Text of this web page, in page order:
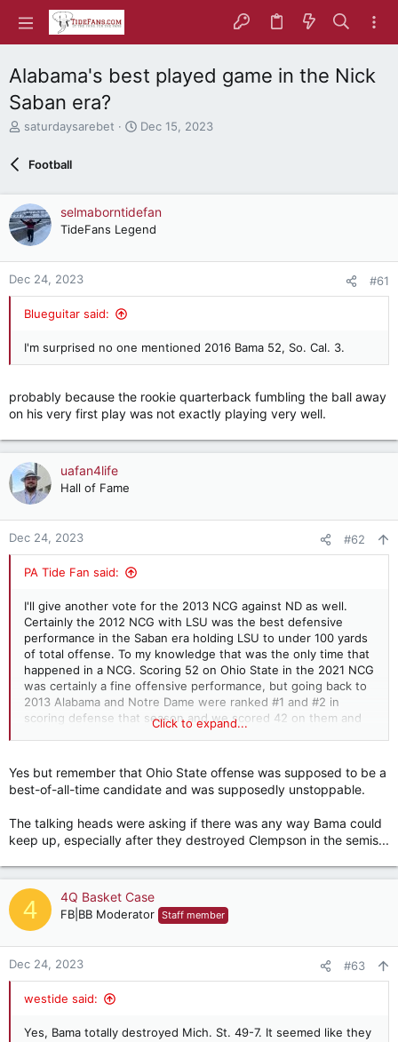
Alabama's best played game in the Nick
Saban era?
T
e
d
s
t
t
e
r
saturdaysarebet
S
d
a
t
Dec 15, 2023
Football
selmaborntidefan
TideFans Legend
Dec 24, 2023 #61
Blueguitar said:
I'm surprised no one mentioned 2016 Bama 52, So. Cal. 3.
probably because the rookie quarterback fumbling the ball away
on his very first play was not exactly playing very well.
uafan4life
Hall of Fame
Dec 24, 2023 #62
PA Tide Fan said:
I'll give another vote for the 2013 NCG against ND as well.
Certainly the 2012 NCG with LSU was the best defensive
performance in the Saban era holding LSU to under 100 yards
of total offense. To my knowledge that was the only time that
happened in a NCG. Scoring 52 on Ohio State in the 2021 NCG
was certainly a fine offensive performance, but going back to
2013 Alabama and Notre Dame were ranked #1 and #2 in
scoring defense that season and we scored 42 on them and
the game was 35-0 late in the 3rd quarter before ND finally
were outstanding.
Click to expand...
Yes but remember that Ohio State offense was supposed to be a
best-of-all-time candidate and was supposedly unstoppable.
The talking heads were asking if there was any way Bama could
keep up, especially after they destroyed Clempson in the semis...
4 4Q Basket Case
FB|BB Moderator Staff member
Dec 24, 2023 #63
westide said:
Yes, Bama totally destroyed Mich. St. 49-7. It seemed like they